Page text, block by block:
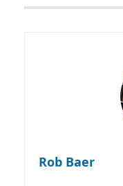
Rob Baer